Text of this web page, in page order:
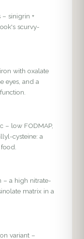
– sinigrin +
scurvy-
with oxalate
eyes, and a
– low FODMAP,
cysteine: a
– a high nitrate-
matrix in a
variant –